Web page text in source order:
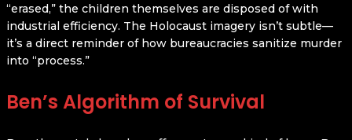
“erased,” the children themselves are disposed of with
industrial efficiency. The Holocaust imagery isn’t subtle—
it’s a direct reminder of how bureaucracies sanitize murder
into “process.”
Ben’s Algorithm of Survival